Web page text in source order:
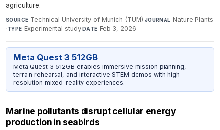
agriculture.
SOURCE Technical University of Munich (TUM)·JOURNAL Nature Plants
·TYPE Experimental study·DATE Feb 3, 2026
Meta Quest 3 512GB
Meta Quest 3 512GB enables immersive mission planning,
terrain rehearsal, and interactive STEM demos with high-
resolution mixed-reality experiences.
Marine pollutants disrupt cellular energy
production in seabirds